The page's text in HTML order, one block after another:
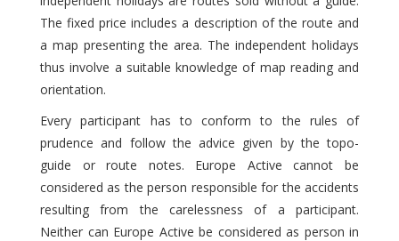
The fixed price includes a description of the route and
a map presenting the area. The independent holidays
thus involve a suitable knowledge of map reading and
orientation.
Every participant has to conform to the rules of
prudence and follow the advice given by the topo-
guide or route notes. Europe Active cannot be
considered as the person responsible for the accidents
resulting from the carelessness of a participant.
Neither can Europe Active be considered as person in